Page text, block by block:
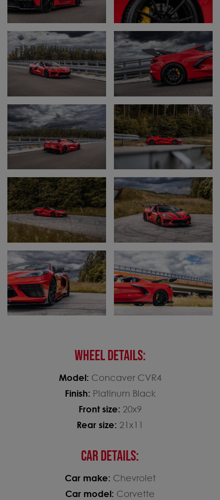
WHEEL DETAILS:
Model: Concaver CVR4
Finish: Platinum Black
Front size: 20x9
Rear size: 21x11
CAR DETAILS:
Car make: Chevrolet
Car model: Corvette